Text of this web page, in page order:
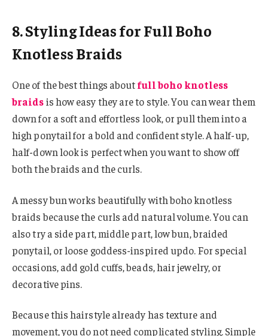
8. Styling Ideas for Full Boho
Knotless Braids
One of the best things aboutfull boho knotless
braidsis how easy they are to style. You can wear them
down for a soft and effortless look, or pull them into a
high ponytail for a bold and confident style. A half-up,
half-down look is perfect when you want to show off
both the braids and the curls.
A messy bun works beautifully with boho knotless
braids because the curls add natural volume. You can
also try a side part, middle part, low bun, braided
ponytail, or loose goddess-inspired updo. For special
occasions, add gold cuffs, beads, hair jewelry, or
decorative pins.
Because this hairstyle already has texture and
movement, you do not need complicated styling. Simple